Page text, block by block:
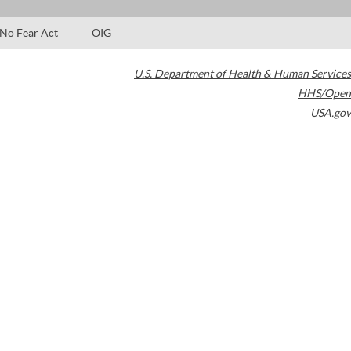
No Fear Act OIG
U.S. Department of Health & Human Services
HHS/Open
USA.gov